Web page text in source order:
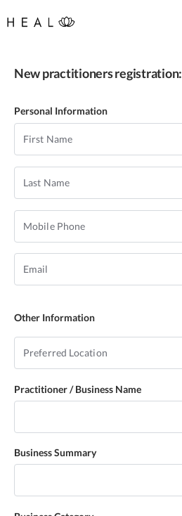
New practitioners registration:
Personal Information
Other Information
Practitioner / Business Name
Business Summary